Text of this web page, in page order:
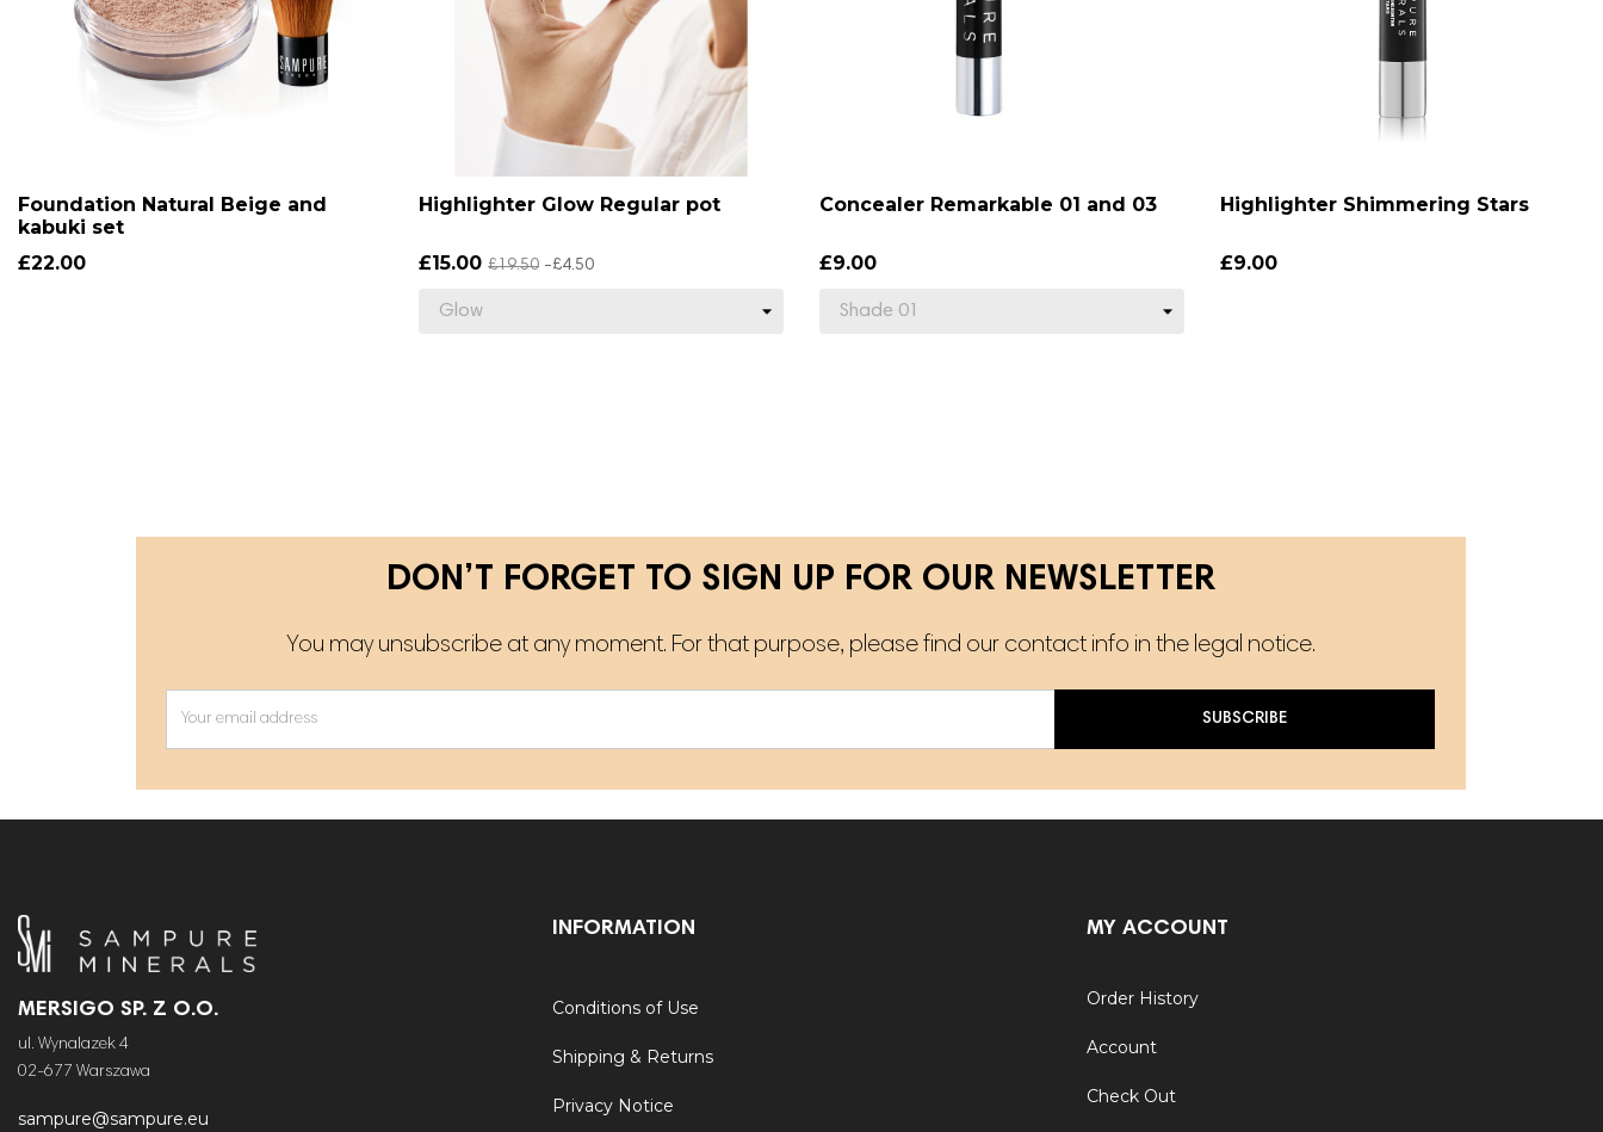
Foundation Natural Beige and
kabuki set
£22.00
Highlighter Glow Regular pot
£15.00 £19.50 -£4.50
Concealer Remarkable 01 and 03
£9.00
Highlighter Shimmering Stars
£9.00
DON’T FORGET TO SIGN UP FOR OUR NEWSLETTER
You may unsubscribe at any moment. For that purpose, please find our contact info in the legal notice.
SUBSCRIBE
MERSIGO SP. Z O.O.
ul. Wynalazek 4
02-677 Warszawa
sampure@sampure.eu
INFORMATION
Conditions of Use
Shipping & Returns
Privacy Notice
MY ACCOUNT
Order History
Account
Check Out